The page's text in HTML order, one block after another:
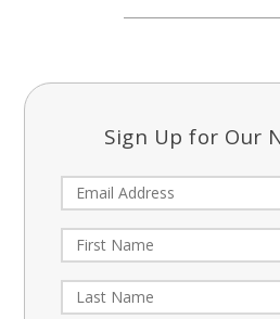
Sign Up for Our